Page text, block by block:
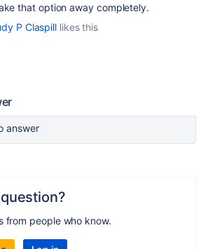
that option away completely.
P Claspill likes this
answer
from people who know.